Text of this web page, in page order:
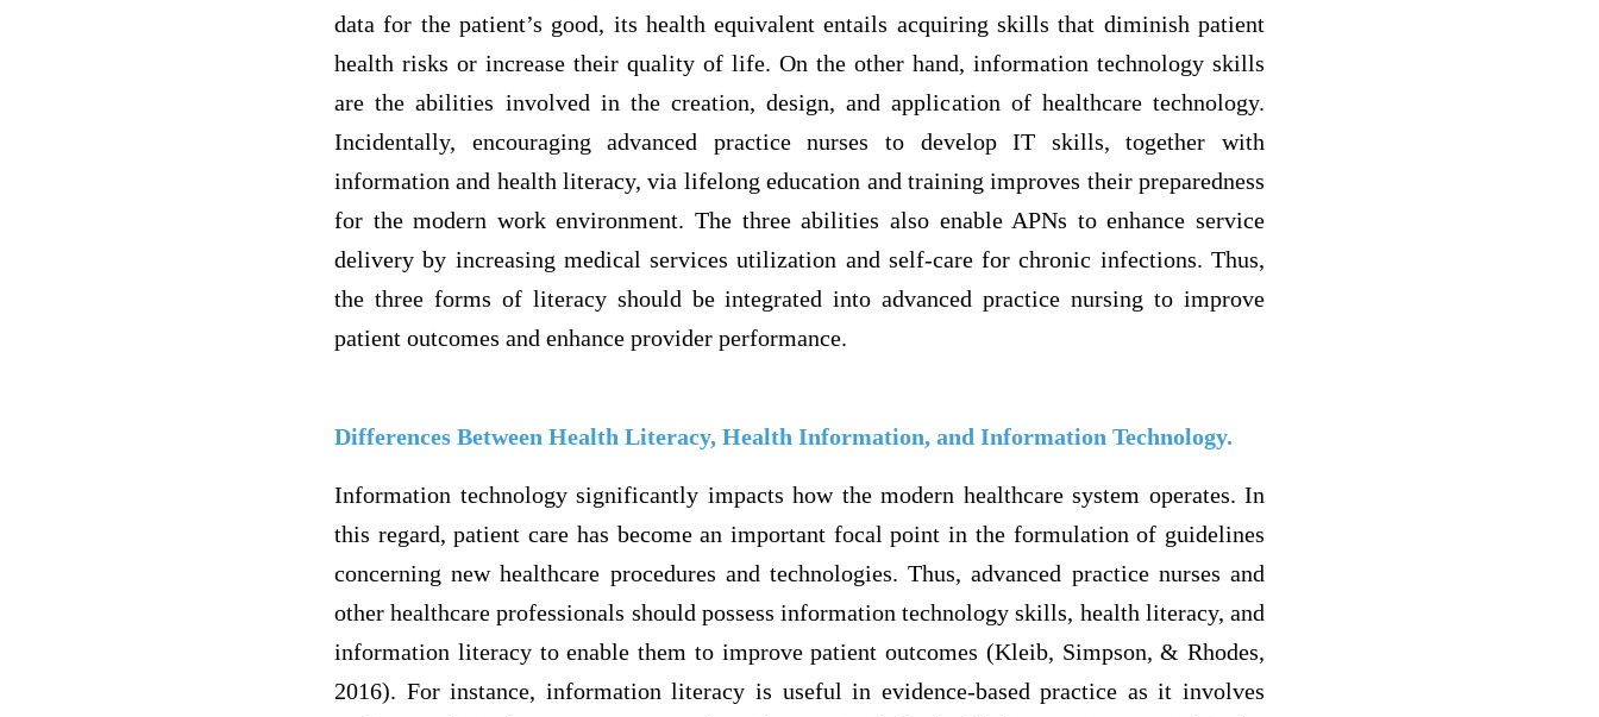
data for the patient’s good, its health equivalent entails acquiring skills that diminish patient
health risks or increase their quality of life. On the other hand, information technology skills
are the abilities involved in the creation, design, and application of healthcare technology.
Incidentally, encouraging advanced practice nurses to develop IT skills, together with
information and health literacy, via lifelong education and training improves their preparedness
for the modern work environment. The three abilities also enable APNs to enhance service
delivery by increasing medical services utilization and self-care for chronic infections. Thus,
the three forms of literacy should be integrated into advanced practice nursing to improve
patient outcomes and enhance provider performance.
Differences Between Health Literacy, Health Information, and Information Technology.
Information technology significantly impacts how the modern healthcare system operates. In
this regard, patient care has become an important focal point in the formulation of guidelines
concerning new healthcare procedures and technologies. Thus, advanced practice nurses and
other healthcare professionals should possess information technology skills, health literacy, and
information literacy to enable them to improve patient outcomes (Kleib, Simpson, & Rhodes,
2016). For instance, information literacy is useful in evidence-based practice as it involves